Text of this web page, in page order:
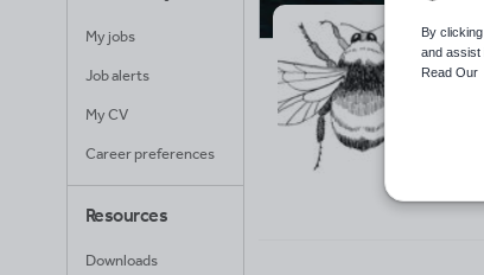
My jobs
Job alerts
My CV
Career preferences
Resources
Downloads
By
and assist
Read Our